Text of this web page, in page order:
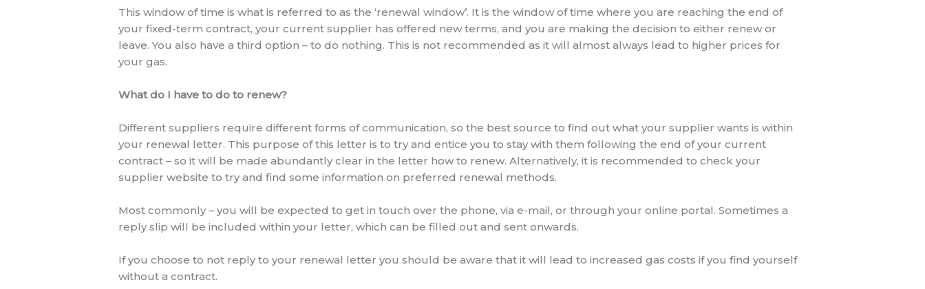
This window of time is what is referred to as the ‘renewal window’. It is the window of time where you are reaching the end of
your fixed-term contract, your current supplier has offered new terms, and you are making the decision to either renew or
leave. You also have a third option – to do nothing. This is not recommended as it will almost always lead to higher prices for
your gas.
What do I have to do to renew?
Different suppliers require different forms of communication, so the best source to find out what your supplier wants is within
your renewal letter. This purpose of this letter is to try and entice you to stay with them following the end of your current
contract – so it will be made abundantly clear in the letter how to renew. Alternatively, it is recommended to check your
supplier website to try and find some information on preferred renewal methods.
Most commonly – you will be expected to get in touch over the phone, via e-mail, or through your online portal. Sometimes a
reply slip will be included within your letter, which can be filled out and sent onwards.
If you choose to not reply to your renewal letter you should be aware that it will lead to increased gas costs if you find yourself
without a contract.